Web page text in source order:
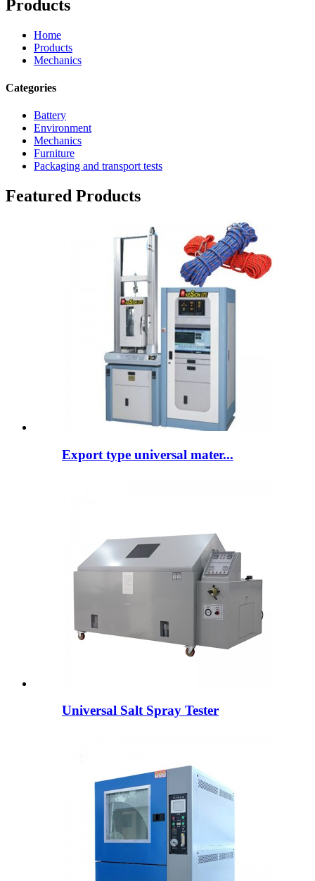
Products
Home
Products
Mechanics
Categories
Battery
Environment
Mechanics
Furniture
Packaging and transport tests
Featured Products
Export type universal mater...
Universal Salt Spray Tester